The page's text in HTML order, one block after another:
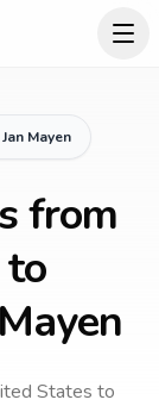
Mayen
from
States to